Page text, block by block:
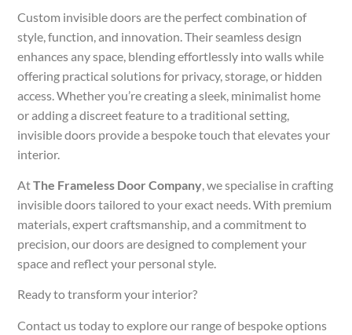
Custom invisible doors are the perfect combination of
style, function, and innovation. Their seamless design
enhances any space, blending effortlessly into walls while
offering practical solutions for privacy, storage, or hidden
access. Whether you’re creating a sleek, minimalist home
or adding a discreet feature to a traditional setting,
invisible doors provide a bespoke touch that elevates your
interior.
AtThe Frameless Door Company, we specialise in crafting
invisible doors tailored to your exact needs. With premium
materials, expert craftsmanship, and a commitment to
precision, our doors are designed to complement your
space and reflect your personal style.
Ready to transform your interior?
Contact us today to explore our range of bespoke options